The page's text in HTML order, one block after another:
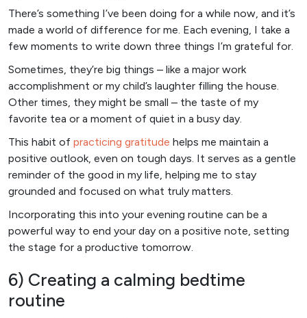
There’s something I’ve been doing for a while now, and it’s
made a world of difference for me. Each evening, I take a
few moments to write down three things I’m grateful for.
Sometimes, they’re big things – like a major work
accomplishment or my child’s laughter filling the house.
Other times, they might be small – the taste of my
favorite tea or a moment of quiet in a busy day.
This habit of practicing gratitude helps me maintain a
positive outlook, even on tough days. It serves as a gentle
reminder of the good in my life, helping me to stay
grounded and focused on what truly matters.
Incorporating this into your evening routine can be a
powerful way to end your day on a positive note, setting
the stage for a productive tomorrow.
6) Creating a calming bedtime
routine